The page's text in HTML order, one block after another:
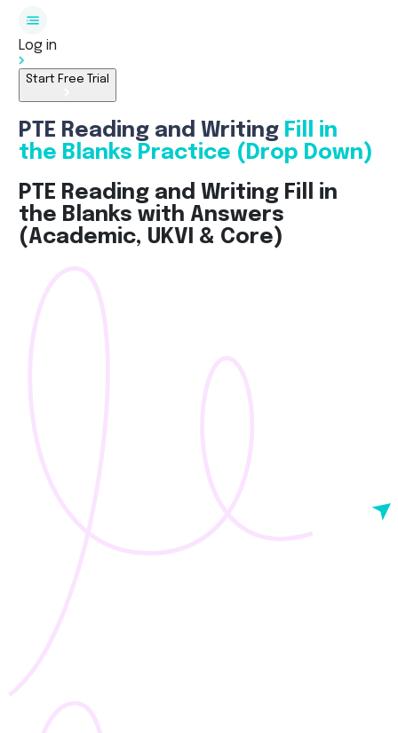
Log in
Start Free Trial
PTE Reading and WritingFill in
the Blanks Practice (Drop Down)
PTE Reading and Writing Fill in
the Blanks with Answers
(Academic, UKVI & Core)